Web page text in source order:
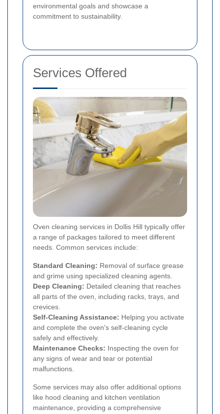
environmental goals and showcase a
commitment to sustainability.
Services Offered
Oven cleaning services in Dollis Hill typically offer
a range of packages tailored to meet different
needs. Common services include:
Standard Cleaning: Removal of surface grease
and grime using specialized cleaning agents.
Deep Cleaning: Detailed cleaning that reaches
all parts of the oven, including racks, trays, and
crevices.
Self-Cleaning Assistance: Helping you activate
and complete the oven's self-cleaning cycle
safely and effectively.
Maintenance Checks: Inspecting the oven for
any signs of wear and tear or potential
malfunctions.
Some services may also offer additional options
like hood cleaning and kitchen ventilation
maintenance, providing a comprehensive